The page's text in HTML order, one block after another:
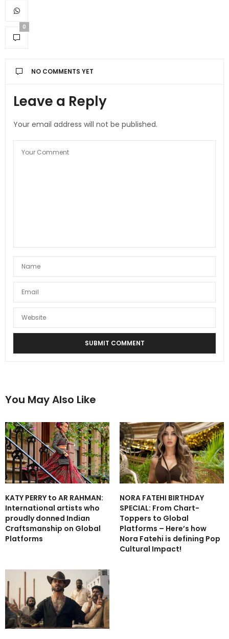
0
NO COMMENTS YET
Leave a Reply
Your email address will not be published.
You May Also Like
KATY PERRY to AR RAHMAN:
International artists who
proudly donned Indian
Craftsmanship on Global
Platforms
NORA FATEHI BIRTHDAY
SPECIAL: From Chart-
Toppers to Global
Platforms – Here’s how
Nora Fatehi is defining Pop
Cultural Impact!